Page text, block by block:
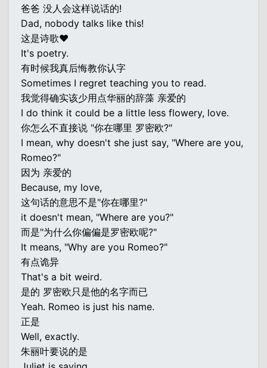
爸爸 没人会这样说话的!
Dad, nobody talks like this!
这是诗歌♥
It's poetry.
有时候我真后悔教你认字
Sometimes I regret teaching you to read.
我觉得确实该少用点华丽的辞藻 亲爱的
I do think it could be a little less flowery, love.
你怎么不直接说 "你在哪里 罗密欧?"
I mean, why doesn't she just say, "Where are you,
Romeo?"
因为 亲爱的
Because, my love,
这句话的意思不是"你在哪里?"
it doesn't mean, "Where are you?"
而是"为什么你偏偏是罗密欧呢?"
It means, "Why are you Romeo?"
有点诡异
That's a bit weird.
是的 罗密欧只是他的名字而已
Yeah. Romeo is just his name.
正是
Well, exactly.
朱丽叶要说的是